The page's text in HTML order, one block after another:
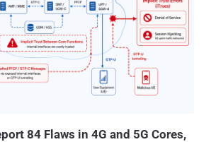
84 Flaws in 4G and 5G Cores,